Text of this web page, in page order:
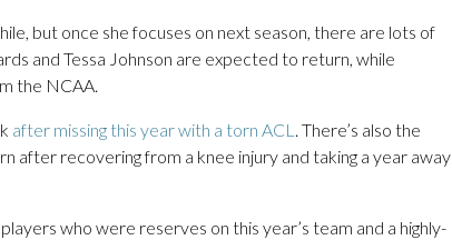
but once she focuses on next season, there are lots of
and Tessa Johnson are expected to return, while
the NCAA.
after missing this year with a torn ACL . There’s also the
after recovering from a knee injury and taking a year away
who were reserves on this year’s team and a highly-